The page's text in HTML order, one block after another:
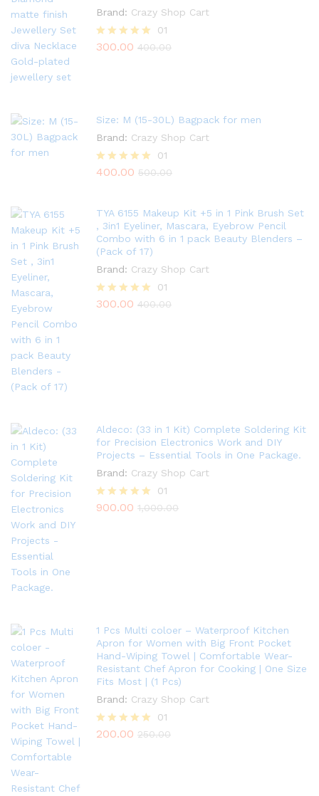
Brand: Crazy Shop Cart
Rated
01
300.00 400.00
Size: M (15-30L) Bagpack for men
Brand: Crazy Shop Cart
Rated
01
400.00 500.00
TYA 6155 Makeup Kit +5 in 1 Pink Brush Set
, 3in1 Eyeliner, Mascara, Eyebrow Pencil
Combo with 6 in 1 pack Beauty Blenders –
(Pack of 17)
Brand: Crazy Shop Cart
Rated
01
300.00 400.00
Aldeco: (33 in 1 Kit) Complete Soldering Kit
for Precision Electronics Work and DIY
Projects – Essential Tools in One Package.
Brand: Crazy Shop Cart
Rated
01
900.00 1,000.00
1 Pcs Multi coloer – Waterproof Kitchen
Apron for Women with Big Front Pocket
Hand-Wiping Towel | Comfortable Wear-
Resistant Chef Apron for Cooking | One Size
Fits Most | (1 Pcs)
Brand: Crazy Shop Cart
Rated
01
200.00 250.00